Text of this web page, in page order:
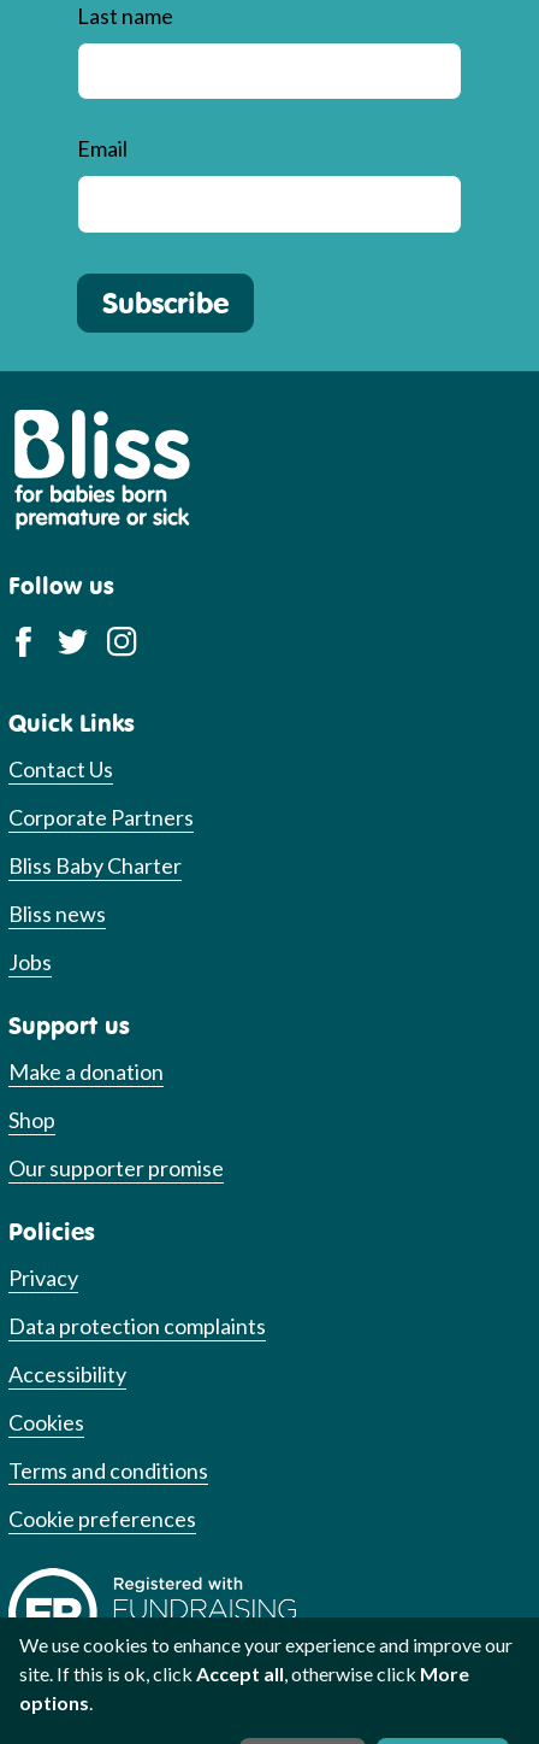
Last name
Email
Subscribe
Follow us
Quick Links
Contact Us
Corporate Partners
Bliss Baby Charter
Bliss news
Jobs
Support us
Make a donation
Shop
Our supporter promise
Policies
Privacy
Data protection complaints
Accessibility
Cookies
Terms and conditions
Cookie preferences
We use cookies to enhance your experience and improve our
site. If this is ok, click Accept all, otherwise click More
options.